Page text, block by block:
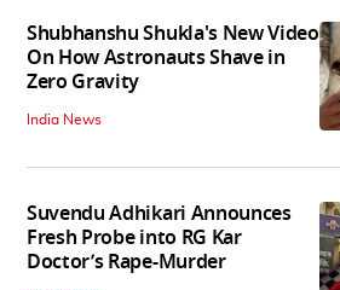
Shubhanshu Shukla's New Video
On How Astronauts Shave in
Zero Gravity
India News
Suvendu Adhikari Announces
Fresh Probe into RG Kar
Doctor’s Rape-Murder